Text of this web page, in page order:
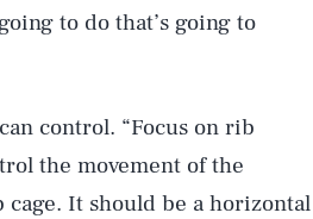
to do that’s going to
control. “Focus on rib
the movement of the
It should be a horizontal